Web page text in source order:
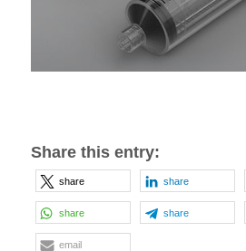
Share this entry:
share share
share share
email